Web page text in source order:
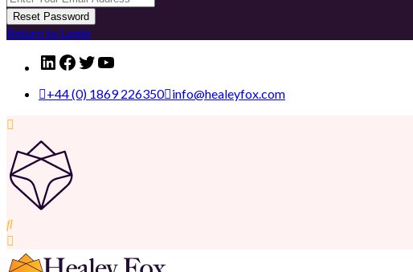
Reset Password
Return to Login
LinkedIn
Facebook
Twitter
YouTube
+44 (0) 1869 226350 info@healeyfox.com